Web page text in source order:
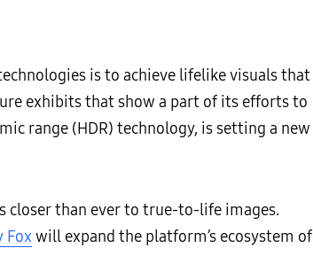
is to achieve lifelike visuals that
exhibits that show a part of its efforts to
range (HDR) technology, is setting a new
closer than ever to true-to-life images.
Fox will expand the platform’s ecosystem of